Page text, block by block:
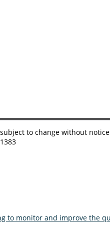
to change without notice